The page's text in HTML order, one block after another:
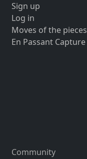
Sign up
Log in
Moves of the pieces
En Passant Capture
Community